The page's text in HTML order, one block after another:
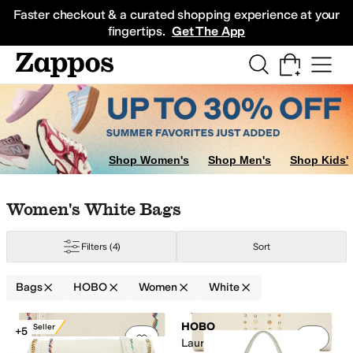
Faster checkout & a curated shopping experience at your
fingertips. Get The App
Sneakers
Shop Women's Shop Men's Shop Kids'
Skip to search results
Skip to filters
Skip to sort
Skip to selected filters
Women's White Bags
Filters (4) Sort
Bags HOBO Women White
Search Results
Best Seller
Add to favorites 0 people have
+5
Add
HOBO
Lauren Clutch-Wallets